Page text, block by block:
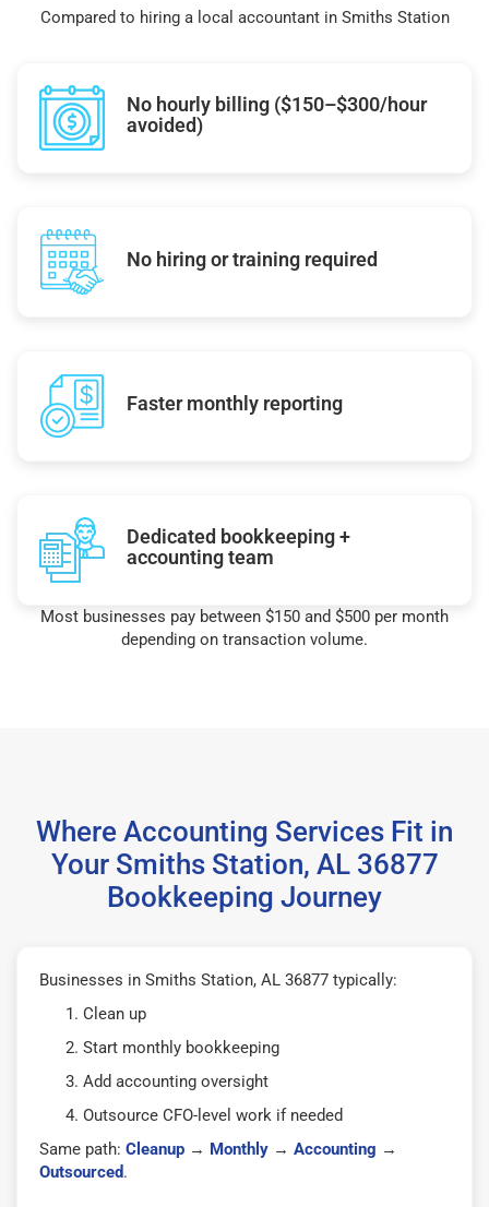
Compared to hiring a local accountant in Smiths Station
No hourly billing ($150–$300/hour
avoided)
No hiring or training required
Faster monthly reporting
Dedicated bookkeeping +
accounting team
Most businesses pay between $150 and $500 per month
depending on transaction volume.
Where Accounting Services Fit in
Your Smiths Station, AL 36877
Bookkeeping Journey
Businesses in Smiths Station, AL 36877 typically:
Clean up
Start monthly bookkeeping
Add accounting oversight
Outsource CFO-level work if needed
Same path: Cleanup → Monthly → Accounting →
Outsourced.